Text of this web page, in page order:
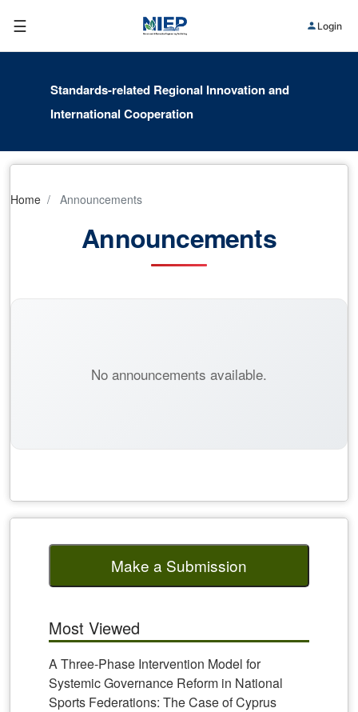
☰ Login
Standards-related Regional Innovation and
International Cooperation
Home Announcements
Announcements
No announcements available.
Make a Submission
Most Viewed
A Three-Phase Intervention Model for
Systemic Governance Reform in National
Sports Federations: The Case of Cyprus